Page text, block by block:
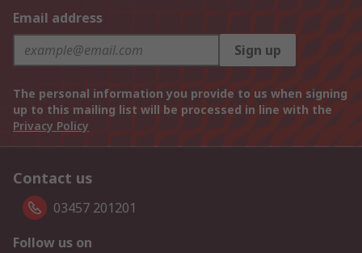
Email address
Sign up
The personal information you provide to us when signing
up to this mailing list will be processed in line with the
Privacy Policy
Contact us
03457 201201
Follow us on